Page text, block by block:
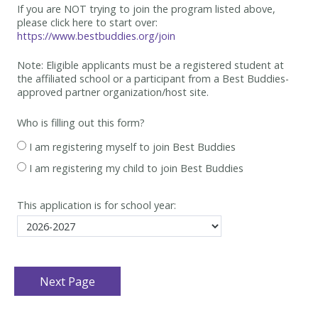
If you are NOT trying to join the program listed above,
please click here to start over:
https://www.bestbuddies.org/join
Note: Eligible applicants must be a registered student at
the affiliated school or a participant from a Best Buddies-
approved partner organization/host site.
Who is filling out this form?
I am registering myself to join Best Buddies
I am registering my child to join Best Buddies
This application is for school year: